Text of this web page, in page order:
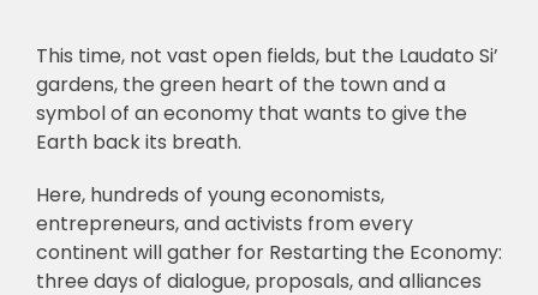
This time, not vast open fields, but the Laudato Si’
gardens, the green heart of the town and a
symbol of an economy that wants to give the
Earth back its breath.
Here, hundreds of young economists,
entrepreneurs, and activists from every
continent will gather for Restarting the Economy:
three days of dialogue, proposals, and alliances